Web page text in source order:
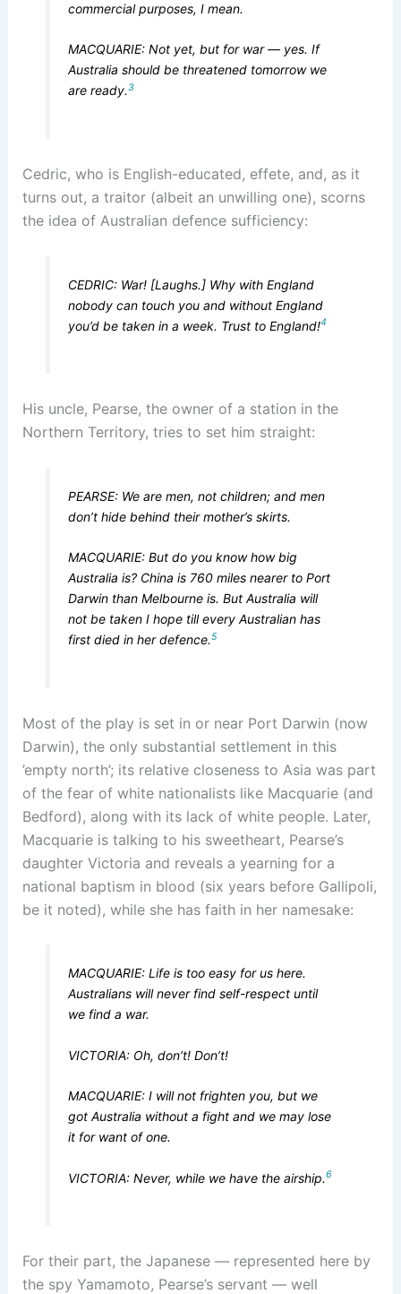
commercial purposes, I mean.
MACQUARIE: Not yet, but for war — yes. If
Australia should be threatened tomorrow we
are ready.3
Cedric, who is English-educated, effete, and, as it
turns out, a traitor (albeit an unwilling one), scorns
the idea of Australian defence sufficiency:
CEDRIC: War! [Laughs.] Why with England
nobody can touch you and without England
you’d be taken in a week. Trust to England!4
His uncle, Pearse, the owner of a station in the
Northern Territory, tries to set him straight:
PEARSE: We are men, not children; and men
don’t hide behind their mother’s skirts.
MACQUARIE: But do you know how big
Australia is? China is 760 miles nearer to Port
Darwin than Melbourne is. But Australia will
not be taken I hope till every Australian has
first died in her defence.5
Most of the play is set in or near Port Darwin (now
Darwin), the only substantial settlement in this
’empty north’; its relative closeness to Asia was part
of the fear of white nationalists like Macquarie (and
Bedford), along with its lack of white people. Later,
Macquarie is talking to his sweetheart, Pearse’s
daughter Victoria and reveals a yearning for a
national baptism in blood (six years before Gallipoli,
be it noted), while she has faith in her namesake:
MACQUARIE: Life is too easy for us here.
Australians will never find self-respect until
we find a war.
VICTORIA: Oh, don’t! Don’t!
MACQUARIE: I will not frighten you, but we
got Australia without a fight and we may lose
it for want of one.
VICTORIA: Never, while we have the airship.6
For their part, the Japanese — represented here by
the spy Yamamoto, Pearse’s servant — well